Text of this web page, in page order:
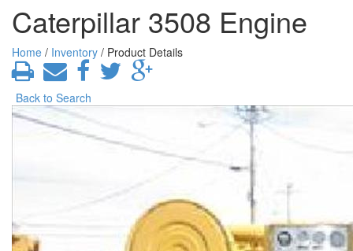
Caterpillar 3508 Engine
Home / Inventory / Product Details
Back to Search